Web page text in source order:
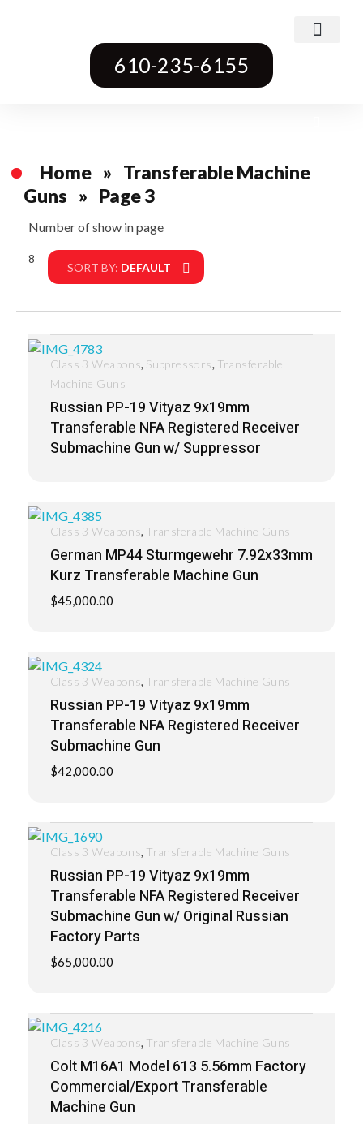
610-235-6155
Home » Transferable Machine
Guns » Page 3
Number of show in page
8
SORT BY: DEFAULT
Russian PP-19 Vityaz 9x19mm
Transferable NFA Registered Receiver
Submachine Gun w/ Suppressor
Class 3 Weapons, Suppressors, Transferable
Machine Guns
German MP44 Sturmgewehr 7.92x33mm
Kurz Transferable Machine Gun
$45,000.00
Class 3 Weapons, Transferable Machine Guns
Russian PP-19 Vityaz 9x19mm
Transferable NFA Registered Receiver
Submachine Gun
$42,000.00
Class 3 Weapons, Transferable Machine Guns
Russian PP-19 Vityaz 9x19mm
Transferable NFA Registered Receiver
Submachine Gun w/ Original Russian
Factory Parts
$65,000.00
Class 3 Weapons, Transferable Machine Guns
Colt M16A1 Model 613 5.56mm Factory
Commercial/Export Transferable
Machine Gun
Class 3 Weapons, Transferable Machine Guns